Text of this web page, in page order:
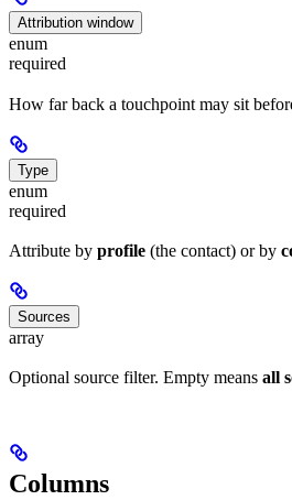
Attribution window
enum
required
How far back a touchpoint may sit
Type
enum
required
Attribute by profile (the contact) or by
Sources
array
Optional source filter. Empty means all
Columns